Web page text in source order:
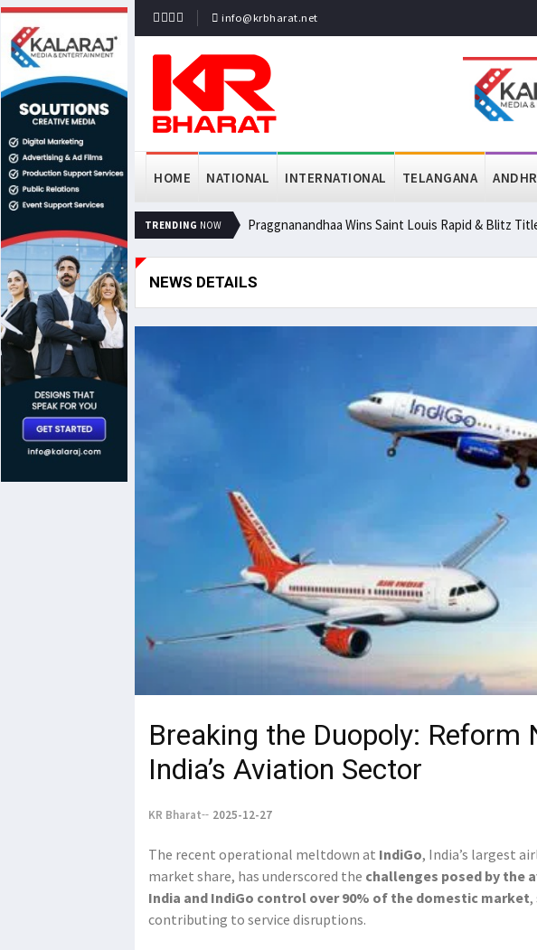
info@krbharat.net
HOME NATIONAL INTERNATIONAL TELANGANA
TRENDING NOW Praggnanandhaa Wins Saint Louis Rapid & Blitz
NEWS DETAILS
Breaking the Duopoly: Reform
India’s Aviation Sector
KR Bharat 2025-12-27
The recent operational meltdown at IndiGo, India’s largest
market share, has underscored the challenges posed by the
India and IndiGo control over 90% of the domestic market,
contributing to service disruptions.